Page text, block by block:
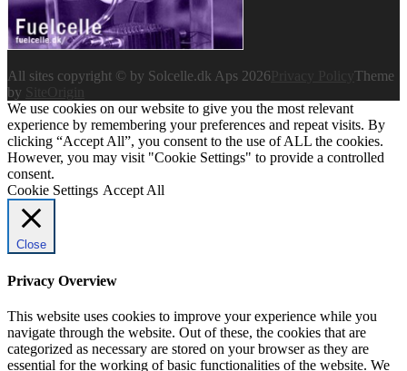
All sites copyright © by Solcelle.dk Aps 2026
Theme
by
SiteOrigin
We use cookies on our website to give you the most relevant
experience by remembering your preferences and repeat visits. By
clicking “Accept All”, you consent to the use of ALL the cookies.
However, you may visit "Cookie Settings" to provide a controlled
consent.
Cookie Settings Accept All
Close
Privacy Overview
This website uses cookies to improve your experience while you
navigate through the website. Out of these, the cookies that are
categorized as necessary are stored on your browser as they are
essential for the working of basic functionalities of the website. We